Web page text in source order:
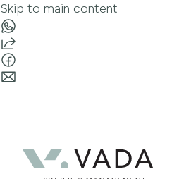
Skip to main content